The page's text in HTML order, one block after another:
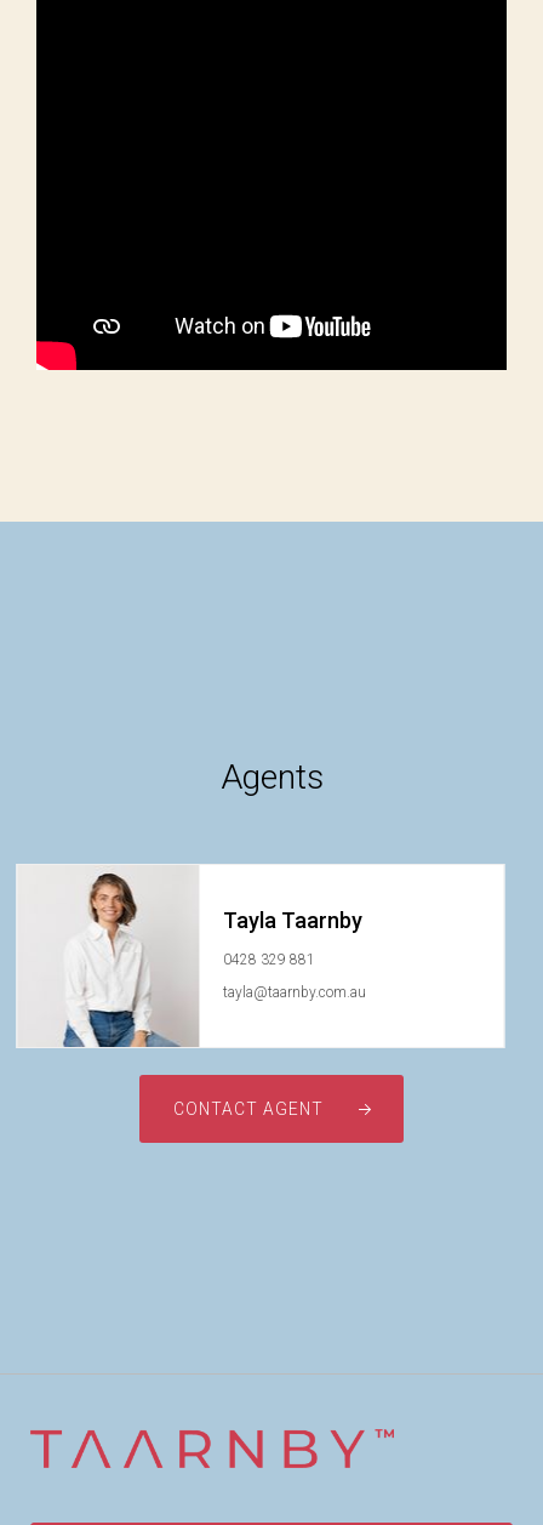
Agents
Tayla Taarnby
0428 329 881
tayla@taarnby.com.au
CONTACT AGENT